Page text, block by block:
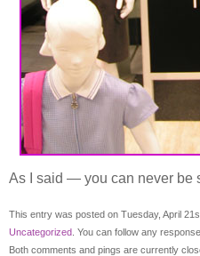
As I said — you can never be
This entry was posted on Tuesday, April
Uncategorized . You can follow any
Both comments and pings are currently